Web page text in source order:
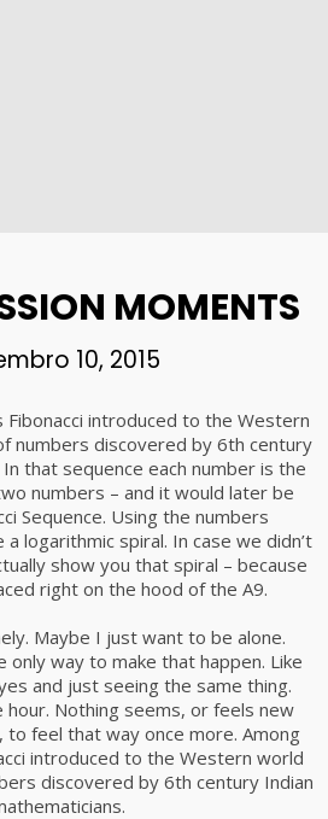
MOMENTS
10, 2015
introduced to the Western
numbers discovered by 6th century
that sequence each number is the
numbers – and it would later be
Sequence. Using the numbers
logarithmic spiral. In case we didn’t
show you that spiral – because
right on the hood of the A9.
Maybe I just want to be alone.
only way to make that happen. Like
and just seeing the same thing.
hour. Nothing seems, or feels new
to feel that way once more. Among
introduced to the Western world
discovered by 6th century Indian